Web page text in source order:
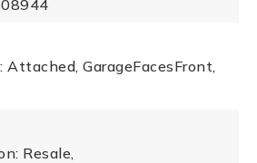
Attached, GarageFacesFront,
Resale,